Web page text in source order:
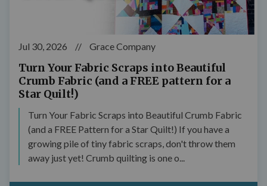
Jul 30, 2026 // Grace Company
Turn Your Fabric Scraps into Beautiful
Crumb Fabric (and a FREE pattern for a
Star Quilt!)
Turn Your Fabric Scraps into Beautiful Crumb Fabric
(and a FREE Pattern for a Star Quilt!) If you have a
growing pile of tiny fabric scraps, don't throw them
away just yet! Crumb quilting is one o...